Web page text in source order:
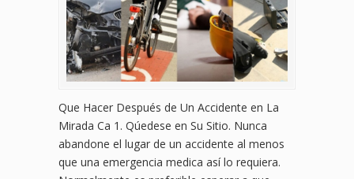
Que Hacer Después de Un Accidente en La
Mirada Ca 1. Qúedese en Su Sitio. Nunca
abandone el lugar de un accidente al menos
que una emergencia medica así lo requiera.